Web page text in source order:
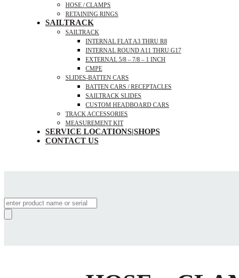
HOSE / CLAMPS
RETAINING RINGS
SAILTRACK
SAILTRACK
INTERNAL FLAT A3 THRU R8
INTERNAL ROUND A11 THRU G17
EXTERNAL 5/8 – 7/8 – 1 INCH
CMPE
SLIDES-BATTEN CARS
BATTEN CARS / RECEPTACLES
SAILTRACK SLIDES
CUSTOM HEADBOARD CARS
TRACK ACCESSORIES
MEASUREMENT KIT
SERVICE LOCATIONS|SHOPS
CONTACT US
Products
search